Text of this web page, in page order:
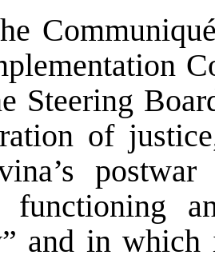
Steering
of
functioning
and in